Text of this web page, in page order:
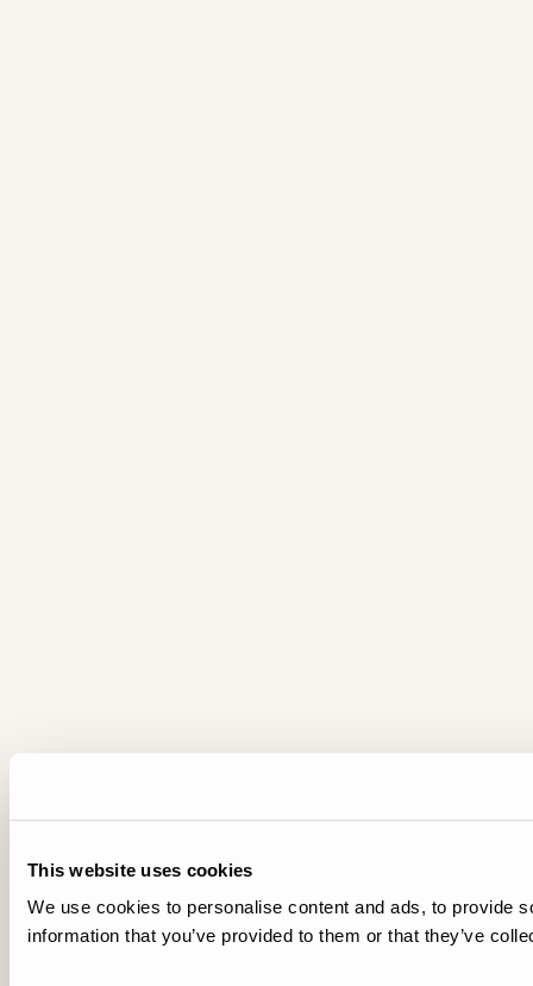
This website uses cookies
We use cookies to personalise content and ads, to provide
information that you’ve provided to them or that they’ve